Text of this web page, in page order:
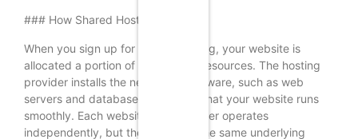
### How Shared Hosting Works
When you sign up for shared hosting, your website is
allocated a portion of the server’s resources. The hosting
provider installs the necessary software, such as web
servers and databases, to ensure that your website runs
smoothly. Each website on the server operates
independently, but they all share the same underlying